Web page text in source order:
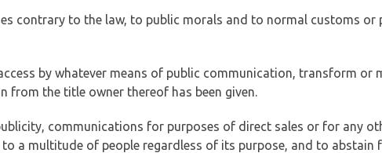
contrary to the law, to public morals and to normal customs or
by whatever means of public communication, transform or
from the title owner thereof has been given.
communications for purposes of direct sales or for any
a multitude of people regardless of its purpose, and to abstain